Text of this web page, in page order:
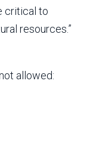
critical to
resources.”
allowed: